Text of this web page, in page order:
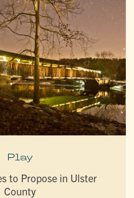
Play
to Propose in Ulster
County